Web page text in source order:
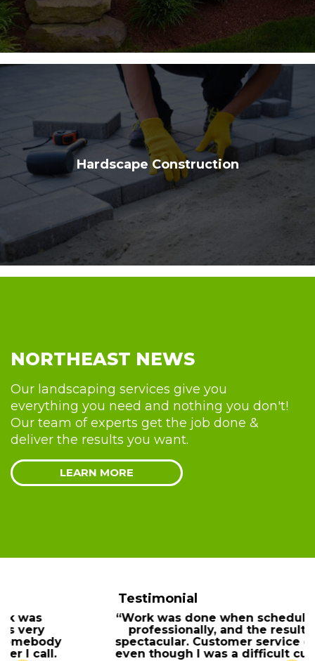
Hardscape Construction
NORTHEAST NEWS
Our landscaping services give you
everything you need and nothing you don't!
Our team of experts get the job done &
deliver the results you want.
LEARN MORE
Testimonial
“Work was done when scheduled, done
professionally, and the results were
spectacular. Customer service excellent
even though I was a difficult customer.”